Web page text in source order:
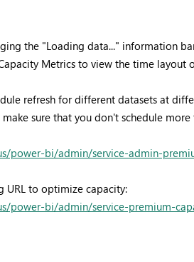
the "Loading data..." information
Metrics to view the time layout
refresh for different datasets at
sure that you don't schedule
power-bi/admin/service-admin-
URL to optimize capacity:
power-bi/admin/service-premium-